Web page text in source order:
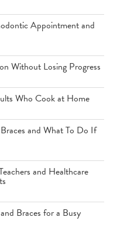
Appointment and
Without Losing Progress
Who Cook at Home
and What To Do If
and Healthcare
Braces for a Busy